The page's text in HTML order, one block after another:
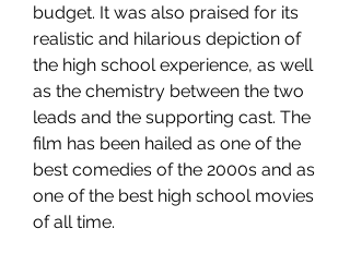
budget. It was also praised for its
realistic and hilarious depiction of
the high school experience, as well
as the chemistry between the two
leads and the supporting cast. The
film has been hailed as one of the
best comedies of the 2000s and as
one of the best high school movies
of all time.